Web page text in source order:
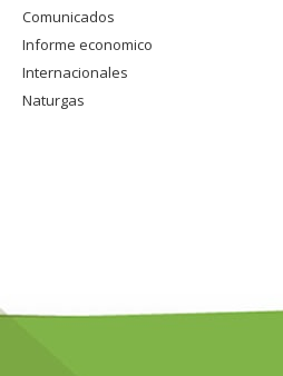
Comunicados
Informe economico
Internacionales
Naturgas